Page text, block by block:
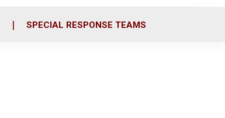
SPECIAL RESPONSE TEAMS